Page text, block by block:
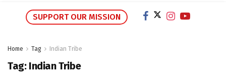
SUPPORT OUR MISSION
Home Tag Indian Tribe
Tag: Indian Tribe